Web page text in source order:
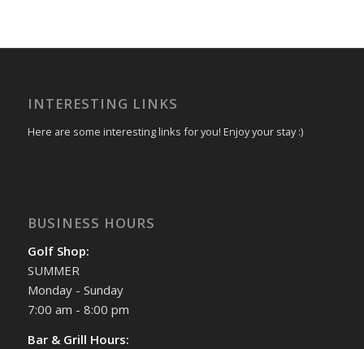
INTERESTING LINKS
Here are some interesting links for you! Enjoy your stay :)
BUSINESS HOURS
Golf Shop:
SUMMER
Monday - Sunday
7:00 am - 8:00 pm
Bar & Grill Hours: